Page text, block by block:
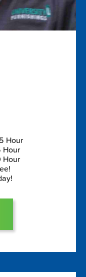
Hour
Hour
Hour